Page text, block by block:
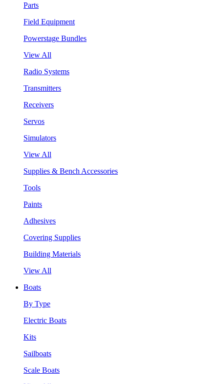
Parts
Field Equipment
Powerstage Bundles
View All
Radio Systems
Transmitters
Receivers
Servos
Simulators
View All
Supplies & Bench Accessories
Tools
Paints
Adhesives
Covering Supplies
Building Materials
View All
Boats
By Type
Electric Boats
Kits
Sailboats
Scale Boats